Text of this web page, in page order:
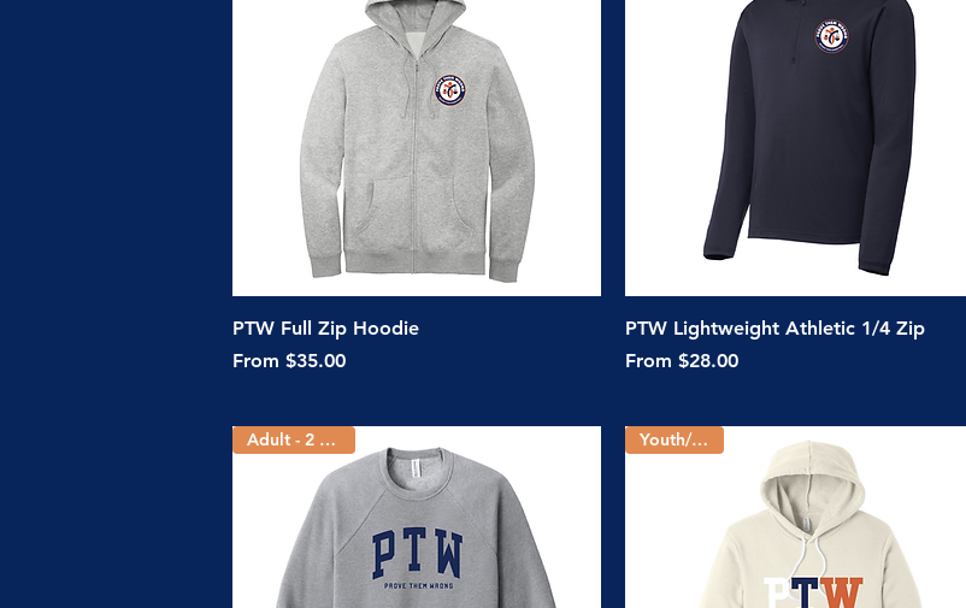
Quick View
PTW Full Zip Hoodie
From $35.00
Sale Price
Quick View
PTW Lightweight Athletic 1/4 Zip
From $28.00
Sale Price
Adult - 2 Colors Youth/Adult